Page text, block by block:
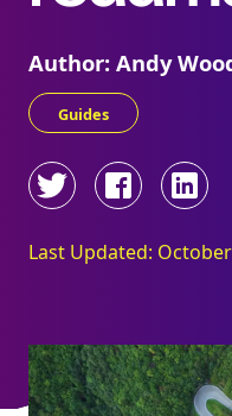
Author: Andy
Guides
Last Updated: